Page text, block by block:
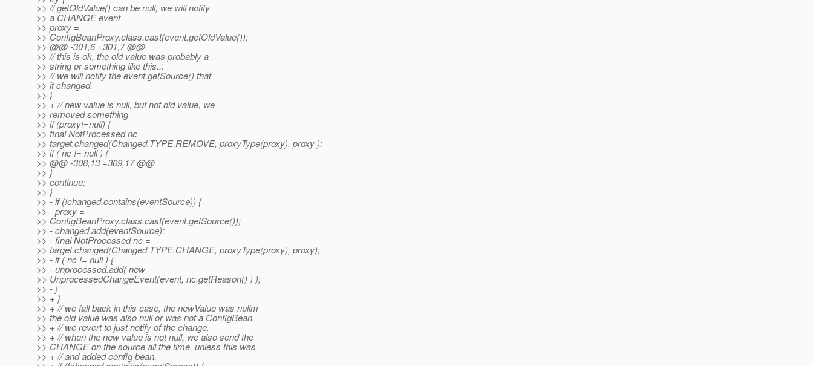
>> // getOldValue() can be null, we will notify
>> a CHANGE event
>> proxy =
>> ConfigBeanProxy.class.cast(event.getOldValue());
>> @@ -301,6 +301,7 @@
>> // this is ok, the old value was probably a
>> string or something like this...
>> // we will notify the event.getSource() that
>> it changed.
>> }
>> + // new value is null, but not old value, we
>> removed something
>> if (proxy!=null) {
>> final NotProcessed nc =
>> target.changed(Changed.TYPE.REMOVE, proxyType(proxy), proxy );
>> if ( nc != null ) {
>> @@ -308,13 +309,17 @@
>> }
>> continue;
>> }
>> - if (!changed.contains(eventSource)) {
>> - proxy =
>> ConfigBeanProxy.class.cast(event.getSource());
>> - changed.add(eventSource);
>> - final NotProcessed nc =
>> target.changed(Changed.TYPE.CHANGE, proxyType(proxy), proxy);
>> - if ( nc != null ) {
>> - unprocessed.add( new
>> UnprocessedChangeEvent(event, nc.getReason() ) );
>> - }
>> + }
>> + // we fall back in this case, the newValue was nullm
>> the old value was also null or was not a ConfigBean,
>> + // we revert to just notify of the change.
>> + // when the new value is not null, we also send the
>> CHANGE on the source all the time, unless this was
>> + // and added config bean.